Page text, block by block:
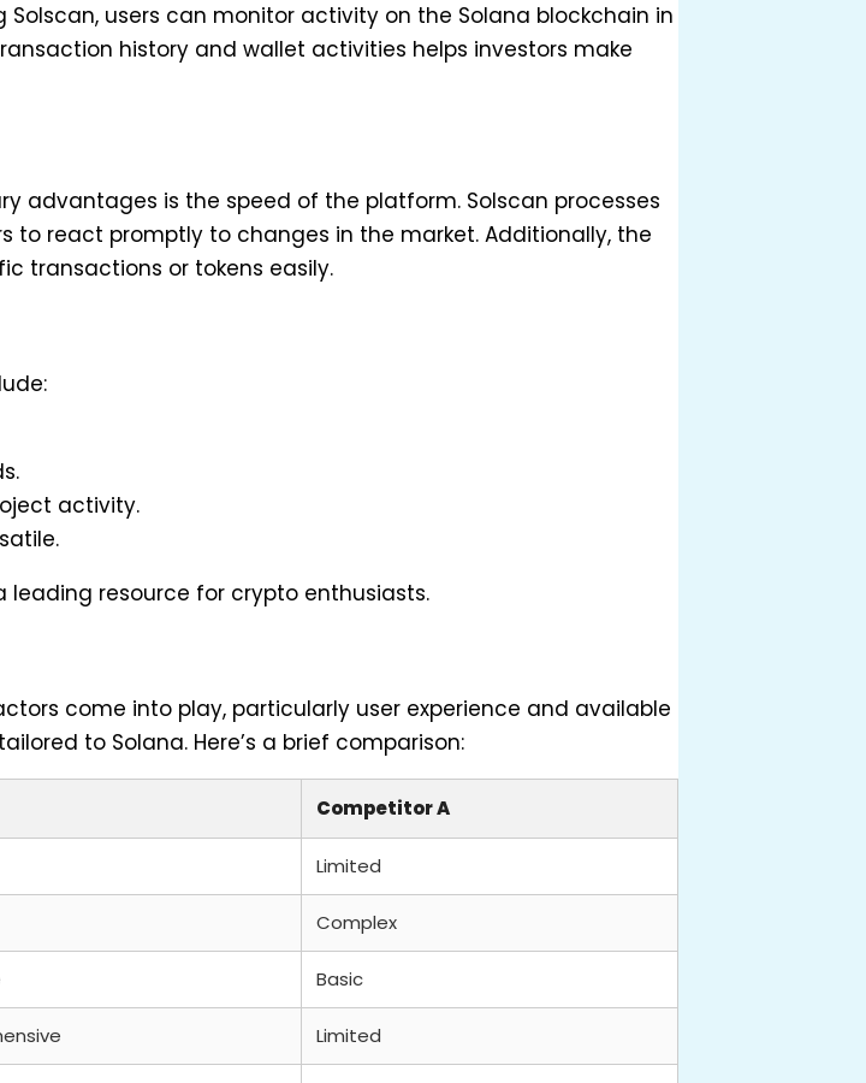
users can monitor activity on the Solana blockchain in
history and wallet activities helps investors make
advantages is the speed of the platform. Solscan processes
to react promptly to changes in the market. Additionally, the
transactions or tokens easily.
activity.
leading resource for crypto enthusiasts.
come into play, particularly user experience and available
to Solana. Here’s a brief comparison:
Competitor A
Limited
Complex
Basic
Limited